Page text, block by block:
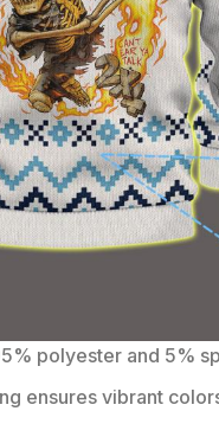
polyester and 5%
ensures vibrant